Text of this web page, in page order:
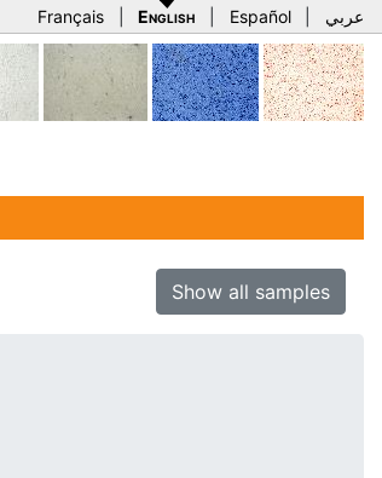
Français English Español عربي
Show all samples